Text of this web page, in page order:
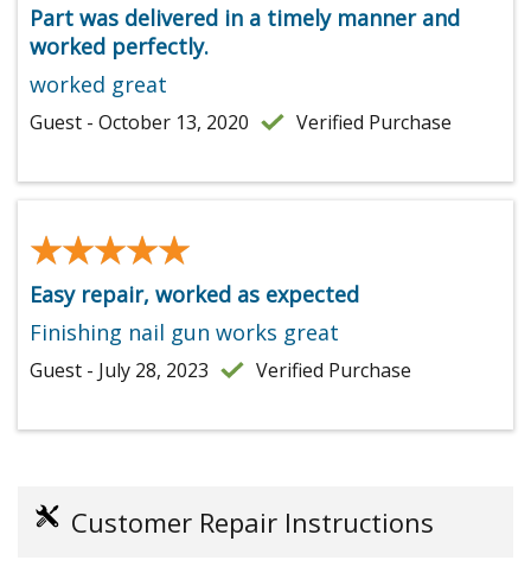
Part was delivered in a timely manner and
worked perfectly.
worked great
Guest - October 13, 2020 Verified Purchase
★★★★★
★★★★★
Easy repair, worked as expected
Finishing nail gun works great
Guest - July 28, 2023 Verified Purchase
Customer Repair Instructions